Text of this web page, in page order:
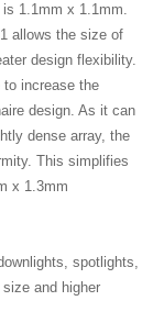
1.1mm x 1.1mm.
allows the size of
design flexibility.
increase the
design. As it can
dense array, the
This simplifies
x 1.3mm
spotlights,
and higher